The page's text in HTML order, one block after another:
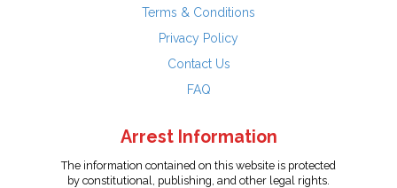
Terms & Conditions
Privacy Policy
Contact Us
FAQ
Arrest Information
The information contained on this website is protected
by constitutional, publishing, and other legal rights.